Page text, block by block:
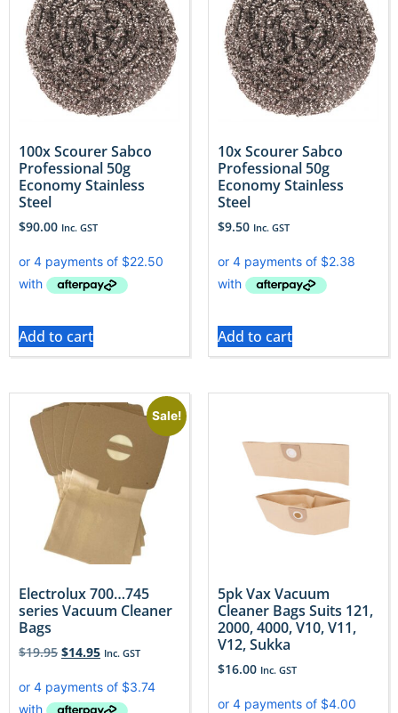
100x Scourer Sabco
Professional 50g
Economy Stainless
Steel
$90.00 Inc. GST
Add to cart
10x Scourer Sabco
Professional 50g
Economy Stainless
Steel
$9.50 Inc. GST
Add to cart
Sale!
Electrolux 700…745
series Vacuum Cleaner
Bags
$19.95 $14.95 Inc. GST
5pk Vax Vacuum
Cleaner Bags Suits 121,
2000, 4000, V10, V11,
V12, Sukka
$16.00 Inc. GST